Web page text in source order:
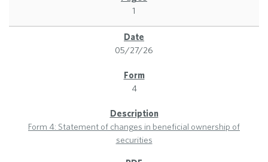
1
05/27/26
4
Form 4: Statement of changes in beneficial ownership of
securities